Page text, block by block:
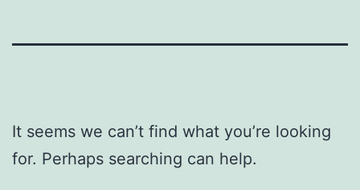
It seems we can’t find what you’re looking
for. Perhaps searching can help.